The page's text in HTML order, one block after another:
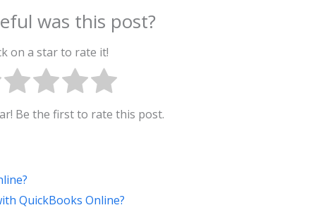
was this post?
on a star to rate it!
Be the first to rate this post.
QuickBooks Online?